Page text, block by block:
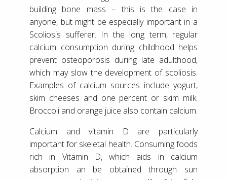
building bone mass – this is the case in
anyone, but might be especially important in a
Scoliosis sufferer. In the long term, regular
calcium consumption during childhood helps
prevent osteoporosis during late adulthood,
which may slow the development of scoliosis.
Examples of calcium sources include yogurt,
skim cheeses and one percent or skim milk.
Broccoli and orange juice also contain calcium.
Calcium and vitamin D are particularly
important for skeletal health. Consuming foods
rich in Vitamin D, which aids in calcium
absorption an be obtained through sun